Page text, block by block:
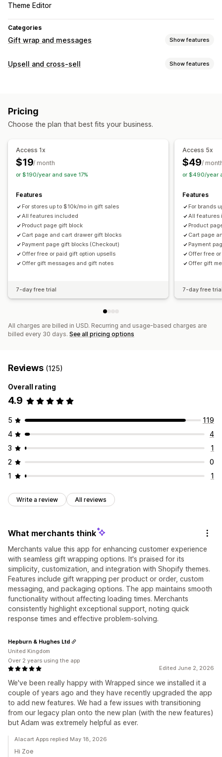
Theme Editor
Categories
Gift wrap and messages Show features
Gift options
Customization
Auto-tagging
Multi-language Translation
Upsell and cross-sell Show features
One-click add-ons
Custom HTML
Multi-currency Multi-language
Offers and recommendations
Warranties
Gift wrap
Click-through rates
Optimization suggestions
Pricing
Choose the plan that best fits your business.
Access 1x
$19/ month
or $190/year and save 17%
Features
For stores up to $10k/mo in gift sales
All features included
Product page gift block
Cart page and cart drawer gift blocks
Payment page gift blocks (Checkout)
Offer free or paid gift option upsells
Offer gift messages and gift notes
7-day free trial
Access 5x
$49/
or $490/year
Features
For brands
All features
Product
Cart page
Payment
Offer free
Offer gift
7-day free
All charges are billed in USD. Recurring and usage-based charges are
billed every 30 days. See all pricing options
Reviews (125)
Overall rating
4.9
5
119
4
4
3
1
2
0
1
1
Write a review All reviews
What merchants think
Merchants value this app for enhancing customer experience
with seamless gift wrapping options. It's praised for its
simplicity, customization, and integration with Shopify themes.
Features include gift wrapping per product or order, custom
messaging, and packaging options. The app maintains smooth
functionality without affecting loading times. Merchants
consistently highlight exceptional support, noting quick
response times and effective problem-solving.
Edited June 2, 2026
We've been really happy with Wrapped since we installed it a
couple of years ago and they have recently upgraded the app
to add new features. We had a few issues with transitioning
from our legacy plan onto the new plan (with the new features)
but Adam was extremely helpful as ever.
Hepburn & Hughes Ltd
United Kingdom
Over 2 years using the app
Alacart Apps replied May 18, 2026
Hi Zoe